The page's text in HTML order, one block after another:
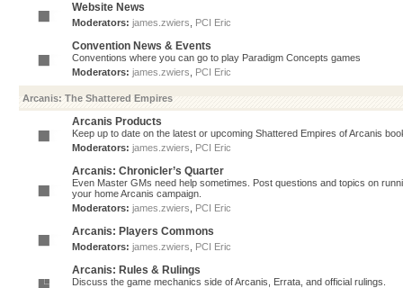
Website News
Moderators: james.zwiers PCI Eric
Convention News & Events
Conventions where you can go to play Paradigm Concepts games
Moderators: james.zwiers PCI Eric
Arcanis: The Shattered Empires
Arcanis Products
Keep up to date on the latest or upcoming Shattered Empires of Arcanis
Moderators: james.zwiers PCI Eric
Arcanis: Chronicler’s Quarter
Even Master GMs need help sometimes. Post questions and topics on
your home Arcanis campaign.
Moderators: james.zwiers PCI Eric
Arcanis: Players Commons
Moderators: james.zwiers PCI Eric
Arcanis: Rules & Rulings
Discuss the game mechanics side of Arcanis, Errata, and official rulings.